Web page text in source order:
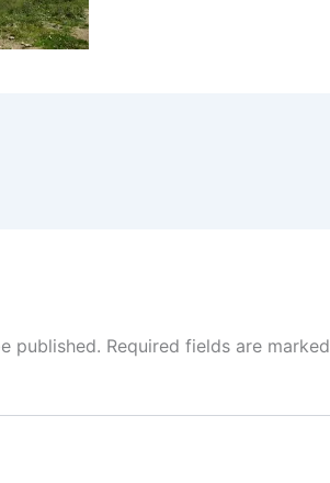
published. Required fields are marked